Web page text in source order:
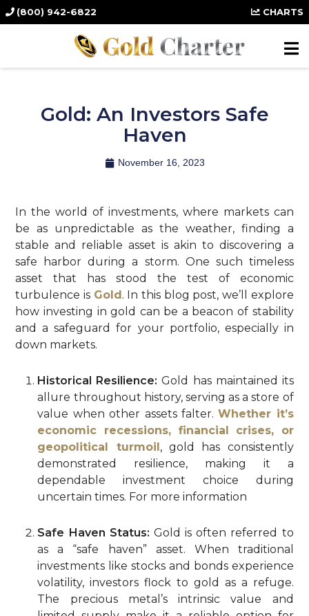
(800) 942-6822 CHARTS
Gold: An Investors Safe
Haven
November 16, 2023
In the world of investments, where markets can
be as unpredictable as the weather, finding a
stable and reliable asset is akin to discovering a
safe harbor during a storm. One such timeless
asset that has stood the test of economic
turbulence is Gold. In this blog post, we’ll explore
how investing in gold can be a beacon of stability
and a safeguard for your portfolio, especially in
down markets.
Historical Resilience: Gold has maintained its
allure throughout history, serving as a store of
value when other assets falter.Whether it’s
economic recessions, financial crises, or
geopolitical turmoil, gold has consistently
demonstrated resilience, making it a
dependable investment choice during
uncertain times. For more information
Safe Haven Status: Gold is often referred to
as a “safe haven” asset. When traditional
investments like stocks and bonds experience
volatility, investors flock to gold as a refuge.
The precious metal’s intrinsic value and